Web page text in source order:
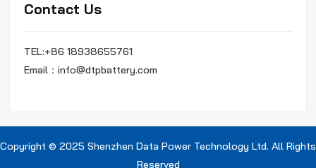
Contact Us
TEL:+86 18938655761
Email：info@dtpbattery.com
Copyright © 2025 Shenzhen Data Power Technology Ltd. All Rights
Reserved